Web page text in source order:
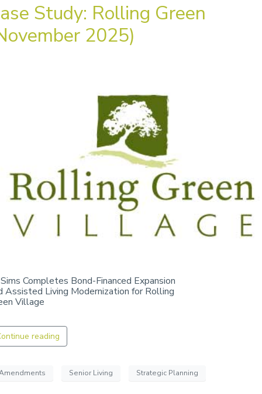
Study: Rolling Green
2025)
Completes Bond-Financed Expansion
Assisted Living Modernization for Rolling
Village
reading
Senior Living Strategic Planning